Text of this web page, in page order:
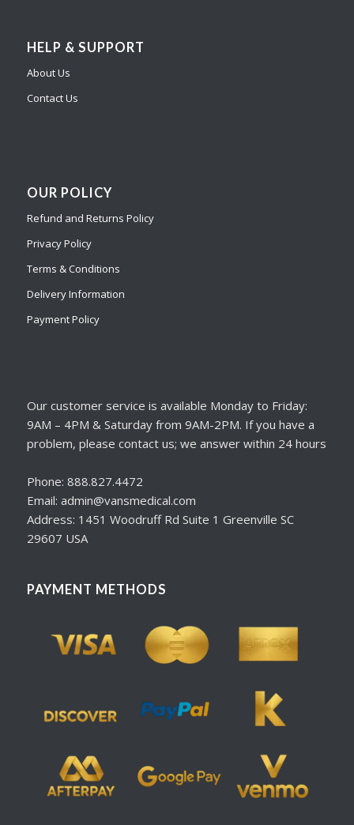
HELP & SUPPORT
About Us
Contact Us
OUR POLICY
Refund and Returns Policy
Privacy Policy
Terms & Conditions
Delivery Information
Payment Policy
Our customer service is available Monday to Friday:
9AM – 4PM & Saturday from 9AM-2PM. If you have a
problem, please contact us; we answer within 24 hours
Phone: 888.827.4472
Email: admin@vansmedical.com
Address: 1451 Woodruff Rd Suite 1 Greenville SC
29607 USA
PAYMENT METHODS